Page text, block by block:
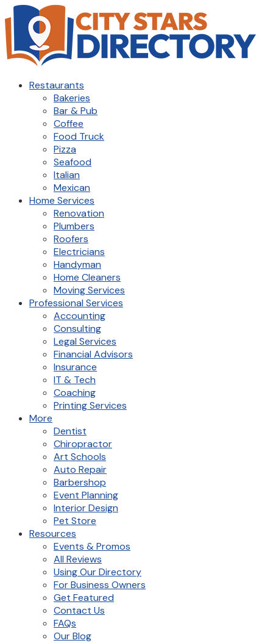
Restaurants
Bakeries
Bar & Pub
Coffee
Food Truck
Pizza
Seafood
Italian
Mexican
Home Services
Renovation
Plumbers
Roofers
Electricians
Handyman
Home Cleaners
Moving Services
Professional Services
Accounting
Consulting
Legal Services
Financial Advisors
Insurance
IT & Tech
Coaching
Printing Services
More
Dentist
Chiropractor
Art Schools
Auto Repair
Barbershop
Event Planning
Interior Design
Pet Store
Resources
Events & Promos
All Reviews
Using Our Directory
For Business Owners
Get Featured
Contact Us
FAQs
Our Blog